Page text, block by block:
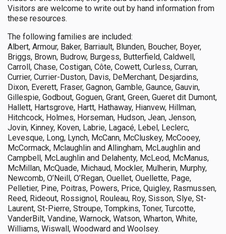
Visitors are welcome to write out by hand information from
these resources.
The following families are included:
Albert, Armour, Baker, Barriault, Blunden, Boucher, Boyer,
Briggs, Brown, Budrow, Burgess, Butterfield, Caldwell,
Carroll, Chase, Costigan, Côte, Cowett, Curless, Curran,
Currier, Currier-Duston, Davis, DeMerchant, Desjardins,
Dixon, Everett, Fraser, Gagnon, Gamble, Gaunce, Gauvin,
Gillespie, Godbout, Goguen, Grant, Green, Gueret dit Dumont,
Hallett, Hartsgrove, Hartt, Hathaway, Hianvew, Hillman,
Hitchcock, Holmes, Horseman, Hudson, Jean, Jenson,
Jovin, Kinney, Koven, Labrie, Lagacé, Lebel, Leclerc,
Levesque, Long, Lynch, McCann, McCluskey, McCooey,
McCormack, Mclaughlin and Allingham, McLaughlin and
Campbell, McLaughlin and Delahenty, McLeod, McManus,
McMillan, McQuade, Michaud, Mockler, Mulherin, Murphy,
Newcomb, O’Neill, O’Regan, Ouellet, Ouellette, Page,
Pelletier, Pine, Poitras, Powers, Price, Quigley, Rasmussen,
Reed, Rideout, Rossignol, Rouleau, Roy, Sisson, Slye, St-
Laurent, St-Pierre, Stroupe, Tompkins, Toner, Turcotte,
VanderBilt, Vandine, Warnock, Watson, Wharton, White,
Williams, Wiswall, Woodward and Woolsey.